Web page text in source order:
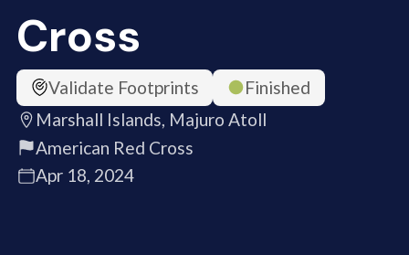
Cross
Validate Footprints
Finished
Marshall Islands, Majuro Atoll
American Red Cross
Apr 18, 2024